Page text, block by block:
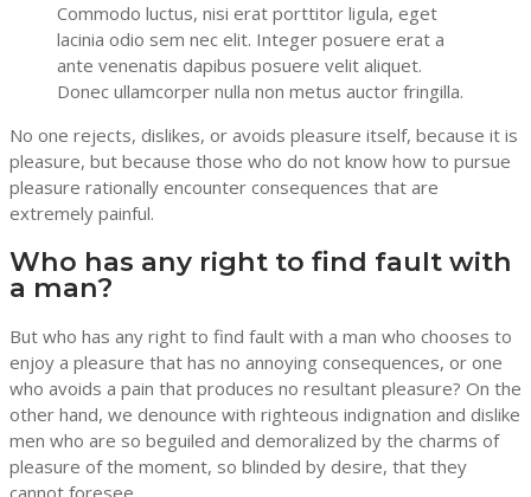
Commodo luctus, nisi erat porttitor ligula, eget
lacinia odio sem nec elit. Integer posuere erat a
ante venenatis dapibus posuere velit aliquet.
Donec ullamcorper nulla non metus auctor fringilla.
No one rejects, dislikes, or avoids pleasure itself, because it is
pleasure, but because those who do not know how to pursue
pleasure rationally encounter consequences that are
extremely painful.
Who has any right to find fault with
a man?
But who has any right to find fault with a man who chooses to
enjoy a pleasure that has no annoying consequences, or one
who avoids a pain that produces no resultant pleasure? On the
other hand, we denounce with righteous indignation and dislike
men who are so beguiled and demoralized by the charms of
pleasure of the moment, so blinded by desire, that they
cannot foresee